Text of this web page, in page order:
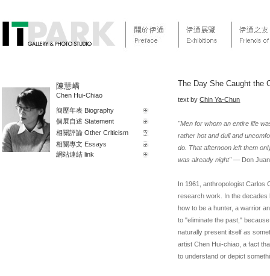
陳慧嶠
Chen Hui-Chiao
簡歷年表 Biography
個展自述 Statement
相關評論 Other Criticism
相關專文 Essays
網站連結 link
The Day She Caught the
text byChin Ya-Chun
"Men for whom an entire life
rather hot and dull and
do. That afternoon left them
was already night"— Don
In 1961, anthropologist Carlos
research work. In the decades
how to be a hunter, a warrior
to "eliminate the past,"
naturally present itself as
artist Chen Hui-chiao, a fact
to understand or depict